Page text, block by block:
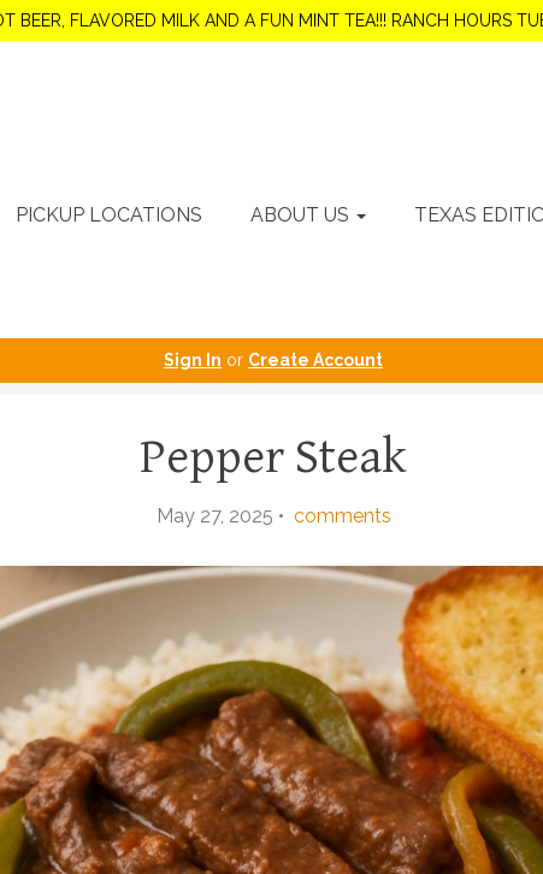
BEER, FLAVORED MILK AND A FUN MINT TEA!!! RANCH HOURS
PICKUP LOCATIONS ABOUT US TEXAS
Sign In or Create Account
Pepper Steak
May 27, 2025 • comments